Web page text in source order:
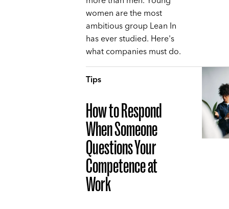
women are the most
ambitious group Lean In
has ever studied. Here's
what companies must do.
Tips
How to Respond
When Someone
Questions Your
Competence at
Work